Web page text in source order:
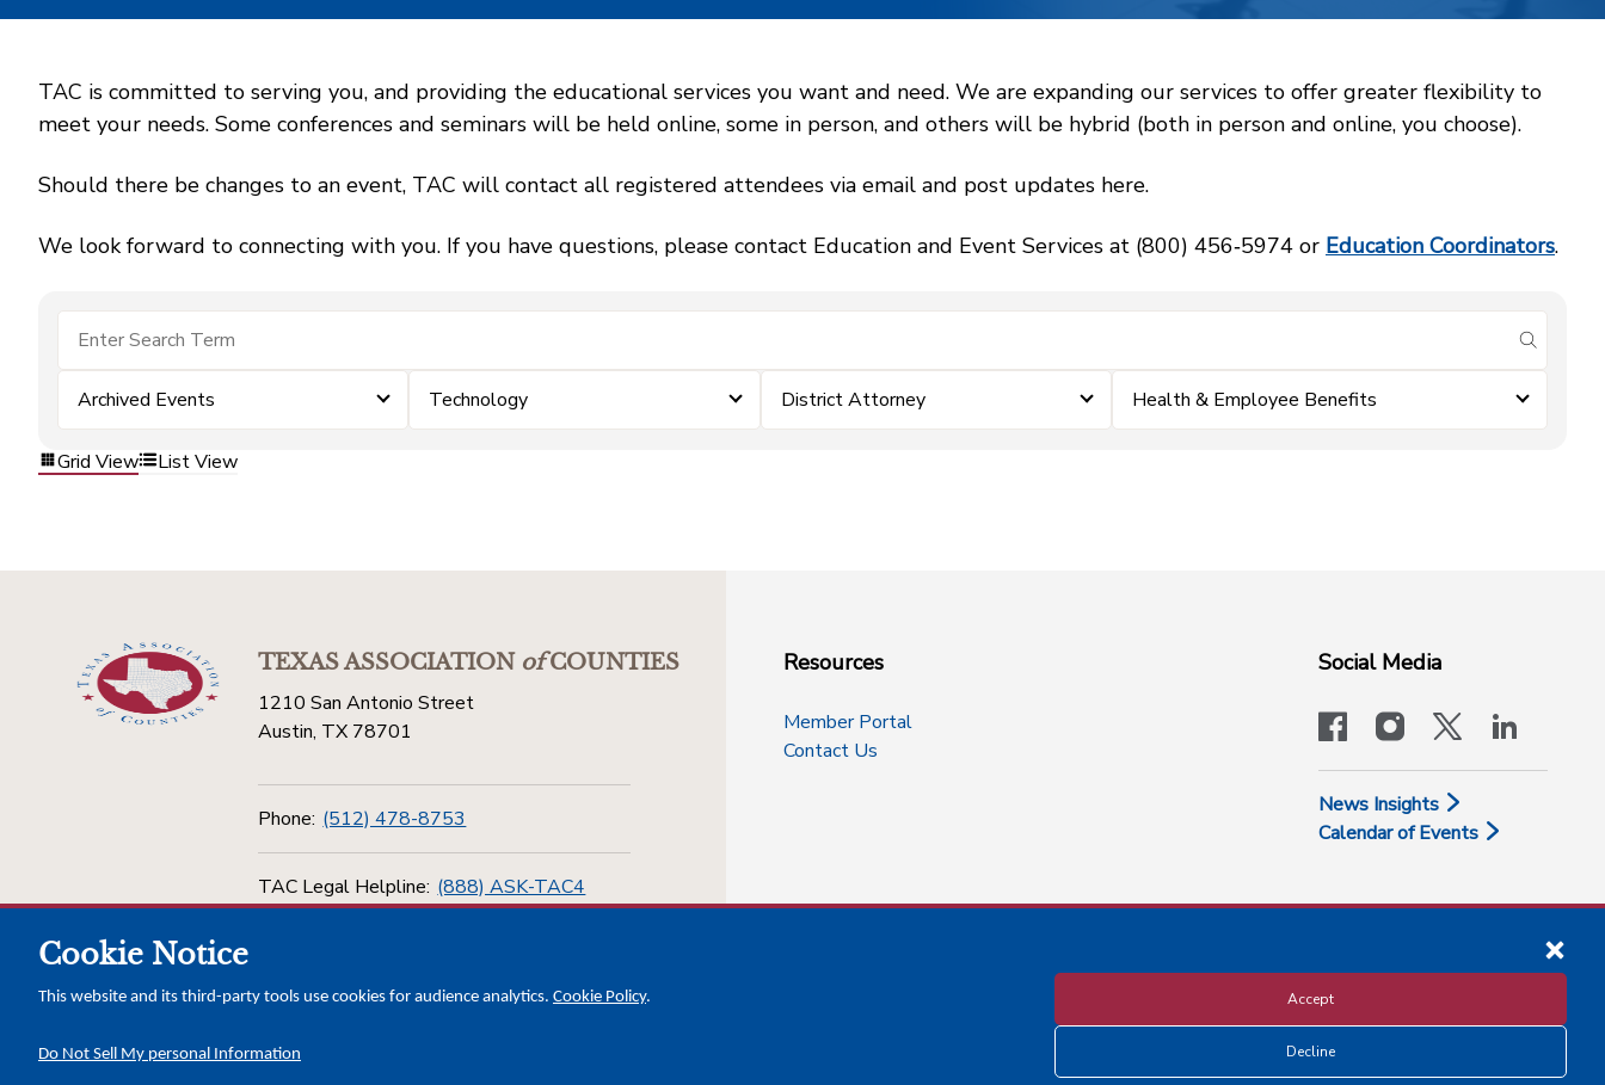
TAC is committed to serving you, and providing the educational services you want and need. We are expanding our services to offer greater flexibility to
meet your needs. Some conferences and seminars will be held online, some in person, and others will be hybrid (both in person and online, you choose).
Should there be changes to an event, TAC will contact all registered attendees via email and post updates here.
We look forward to connecting with you. If you have questions, please contact Education and Event Services at (800) 456‑5974 or Education Coordinators.
submit
Archived Events Technology District Attorney Health & Employee Benefits
Grid View List View
TEXAS ASSOCIATIONofCOUNTIES
1210 San Antonio Street
Austin, TX 78701
Phone: (512) 478-8753
TAC Legal Helpline: (888) ASK-TAC4
Resources
Member Portal
Contact Us
Social Media
facebookinstagram
x-logo-
News Insights
Calendar of Events
Disclosure and Privacy Policy
Cookie Notice
This website and its third-party tools use cookies for audience analytics. Cookie Policy.
Do Not Sell My personal Information
Accept
Decline